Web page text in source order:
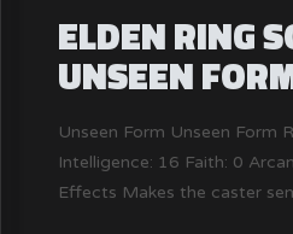
ELDEN RING
UNSEEN
Unseen Form Unseen Form
Intelligence: 16 Faith: 0
Effects Makes the caster